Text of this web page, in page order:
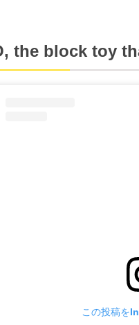
the block toy
この投稿を